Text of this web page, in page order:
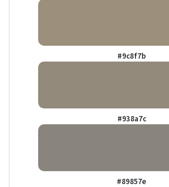
#9c8f7b
#938a7c
#89857e